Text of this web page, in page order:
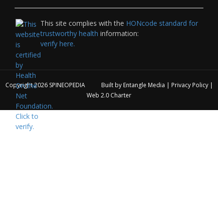
This site complies with the HONcode standard for
trustworthy health information:
verify here.
Copyright 2026 SPINEOPEDIA Built by Entangle Media | Privacy Policy|
Web 2.0 Charter